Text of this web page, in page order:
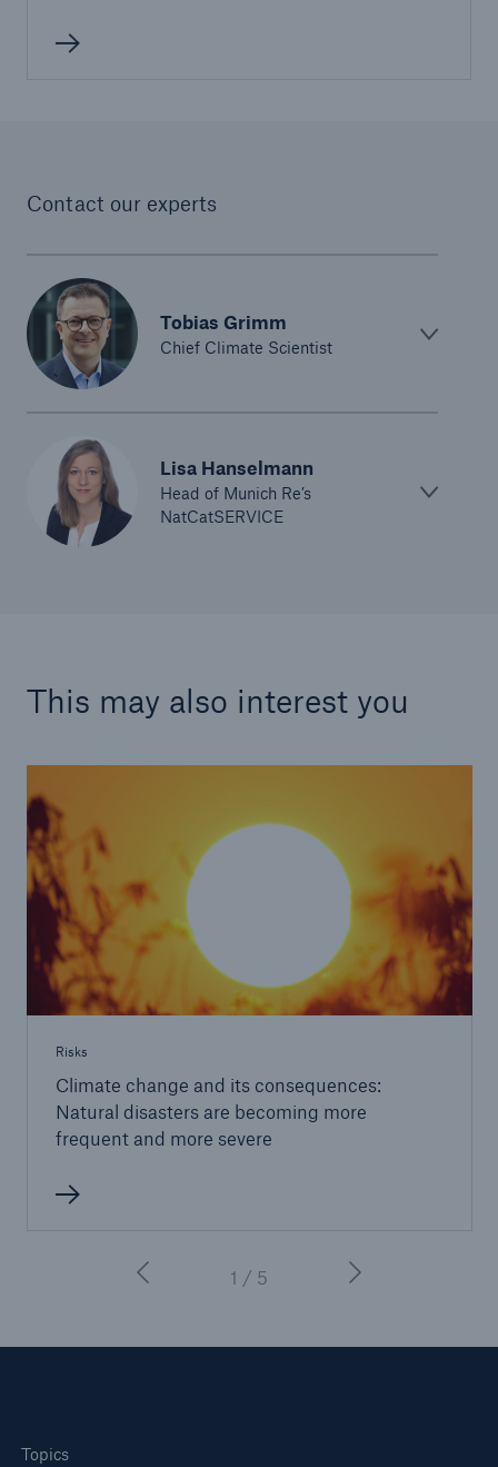
Contact our experts
Tobias Grimm
Chief Climate Scientist
Lisa Hanselmann
Head of Munich Re’s
NatCatSERVICE
This may also interest you
Risks
Climate change and its consequences:
Natural disasters are becoming more
frequent and more severe
1 / 5
Topics